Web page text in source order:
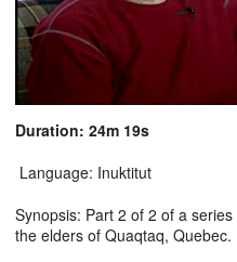
Duration: 24m 19s
Language: Inuktitut
Synopsis: Part 2 of 2 of a
the elders of Quaqtaq, Quebec.